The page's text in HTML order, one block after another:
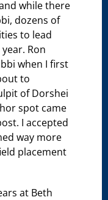
while there
dozens of
to lead
Ron
when I first
to
of Dorshei
spot came
I accepted
way more
placement
at Beth